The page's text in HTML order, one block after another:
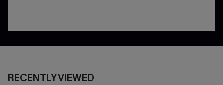
RECENTLY VIEWED